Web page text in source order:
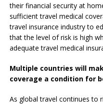
their financial security at
sufficient travel medical
travel insurance industry to
that the level of risk is high
adequate travel medical
Multiple countries will
coverage a condition for
As global travel continues to